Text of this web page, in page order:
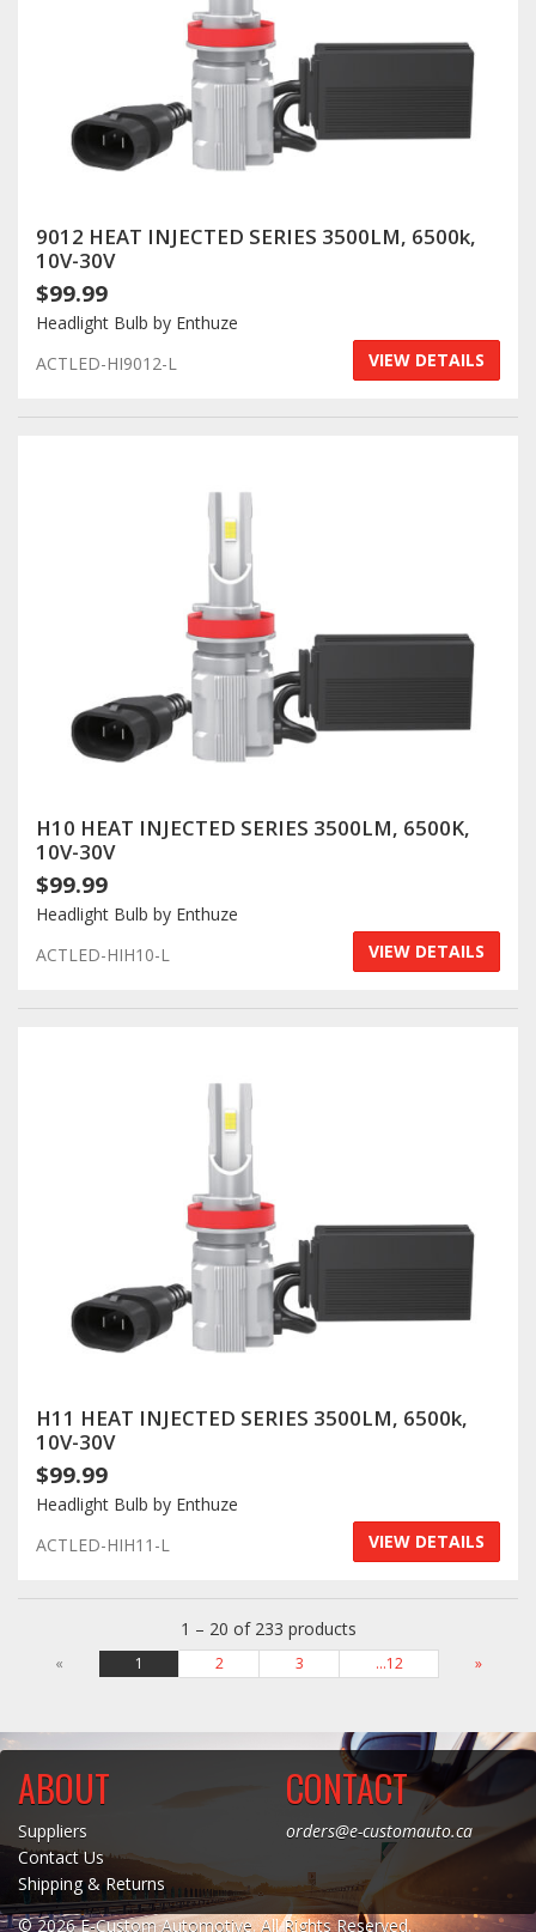
9012 HEAT INJECTED SERIES 3500LM, 6500k,
10V-30V
$99.99
Headlight Bulb by Enthuze
ACTLED-HI9012-L
VIEW DETAILS
H10 HEAT INJECTED SERIES 3500LM, 6500K,
10V-30V
$99.99
Headlight Bulb by Enthuze
ACTLED-HIH10-L
VIEW DETAILS
H11 HEAT INJECTED SERIES 3500LM, 6500k,
10V-30V
$99.99
Headlight Bulb by Enthuze
ACTLED-HIH11-L
VIEW DETAILS
1 – 20 of 233 products
« 1 2 3 …12 »
ABOUT
Suppliers
Contact Us
Shipping & Returns
CONTACT
orders@e-customauto.ca
© 2026 E-Custom Automotive. All Rights Reserved.